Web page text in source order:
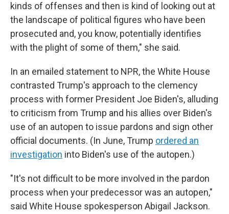
kinds of offenses and then is kind of looking out at
the landscape of political figures who have been
prosecuted and, you know, potentially identifies
with the plight of some of them," she said.
In an emailed statement to NPR, the White House
contrasted Trump's approach to the clemency
process with former President Joe Biden's, alluding
to criticism from Trump and his allies over Biden's
use of an autopen to issue pardons and sign other
official documents. (In June, Trump ordered an
investigation into Biden's use of the autopen.)
"It's not difficult to be more involved in the pardon
process when your predecessor was an autopen,"
said White House spokesperson Abigail Jackson.